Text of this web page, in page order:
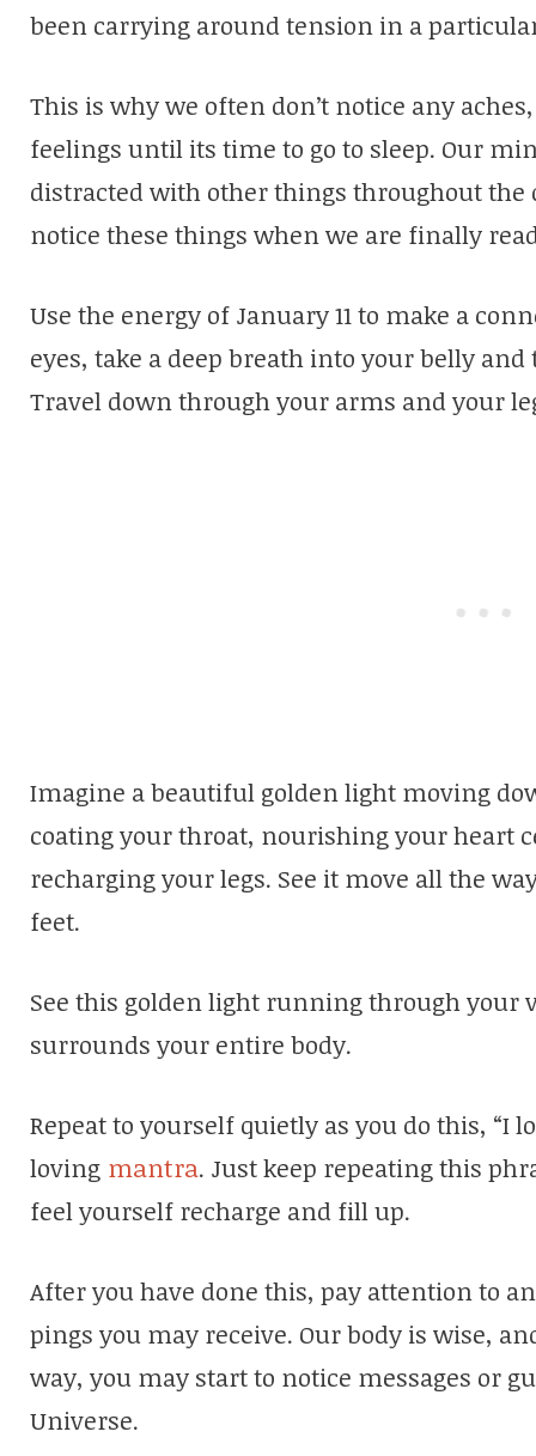
been carrying around tension in a
This is why we often don’t notice any
feelings until its time to go to sleep. Our
distracted with other things throughout the
notice these things when we are finally
Use the energy of January 11 to make a
eyes, take a deep breath into your belly
Travel down through your arms and your
Imagine a beautiful golden light moving
coating your throat, nourishing your heart
recharging your legs. See it move all the
feet.
See this golden light running through your
surrounds your entire body.
Repeat to yourself quietly as you do this, “I
loving mantra. Just keep repeating this
feel yourself recharge and fill up.
After you have done this, pay attention to
pings you may receive. Our body is wise,
way, you may start to notice messages or
Universe.